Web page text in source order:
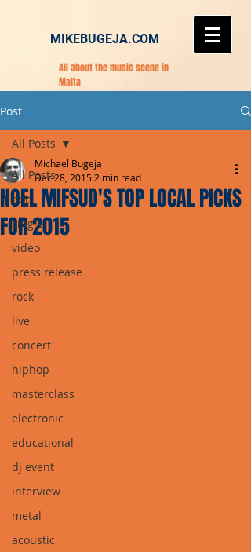
MIKEBUGEJA.COM
All about the music scene in
Malta
Post
All Posts
pop
single
video
press release
rock
live
concert
hiphop
masterclass
electronic
educational
dj event
interview
metal
acoustic
All Posts
NOEL MIFSUD'S TOP LOCAL PICKS
FOR 2015
Michael Bugeja
Dec 28, 2015 2 min read